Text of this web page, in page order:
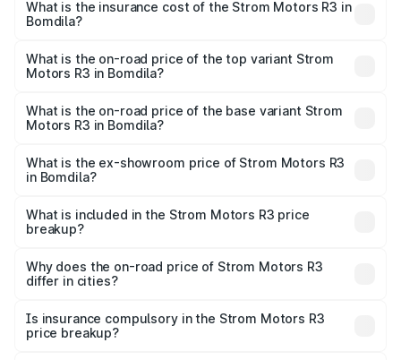
in Bomdila will be Not Available.
What is the insurance cost of the Strom Motors R3 in
Bomdila?
Motors R3 in Bomdila is ₹26.96 thousands
What is the on-road price of the top variant Strom
Motors R3 in Bomdila?
lakhs Lakh in Bomdila.
What is the on-road price of the base variant Strom
Motors R3 in Bomdila?
lakhs Lakh in Bomdila.
What is the ex-showroom price of Strom Motors R3
in Bomdila?
Motors R3 in Bomdila is ₹4.50 lakhs.
What is included in the Strom Motors R3 price
breakup?
charges, insurance, road tax, handling fees, and optional
accessories.
Why does the on-road price of Strom Motors R3
differ in cities?
charges, taxes, and insurance costs.
Is insurance compulsory in the Strom Motors R3
price breakup?